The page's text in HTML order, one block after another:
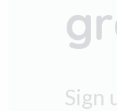
Sign